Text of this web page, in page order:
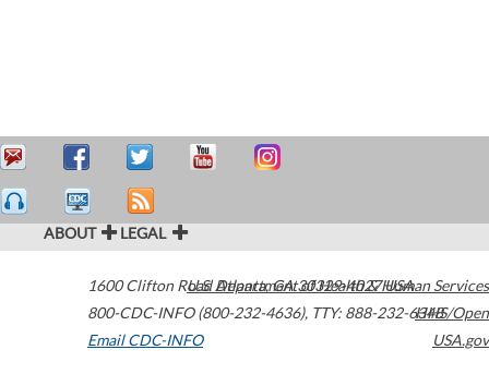
ABOUT LEGAL
1600 Clifton Road Atlanta,GA30329-4027USA
800-CDC-INFO (800-232-4636), TTY: 888-232-6348
Email CDC-INFO
U.S. Department of Health & Human Services
HHS/Open
USA.gov